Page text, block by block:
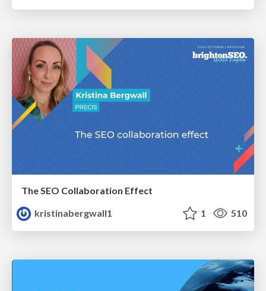
The SEO Collaboration Effect
kristinabergwall1
1 510